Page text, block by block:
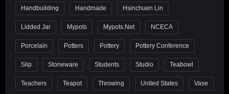
Handbuilding Handmade Hsinchuen Lin
Lidded Jar Mypots Mypots.net NCECA
Porcelain Potters Pottery Pottery Conference
Slip Stoneware Students Studio Teabowl
Teachers Teapot Throwing United States Vase